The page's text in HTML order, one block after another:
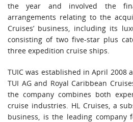
the year and involved the
arrangements relating to the
Cruises’ business, including its
consisting of two five-star plus
three expedition cruise ships.
TUIC was established in April 2008
TUI AG and Royal Caribbean
the company combines both
cruise industries. HL Cruises, a
business, is the leading company